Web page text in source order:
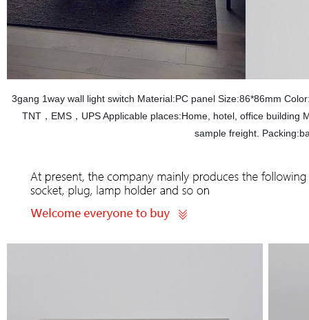
3gang 1way wall light switch Material:PC panel Size:86*86mm
TNT，EMS，UPS Applicable places:Home, hotel, office
sample freight.